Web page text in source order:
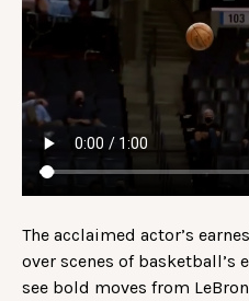
The acclaimed actor’s
over scenes of basketball’s
see bold moves from